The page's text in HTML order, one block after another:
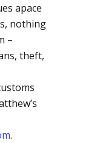
apace
nothing
–
theft,
.